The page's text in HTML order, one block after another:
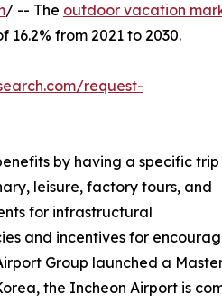
/ -- The outdoor vacation
16.2% from 2021 to 2030.
request-
by having a specific trip
leisure, factory tours, and
for infrastructural
and incentives for
Group launched a
the Incheon Airport is